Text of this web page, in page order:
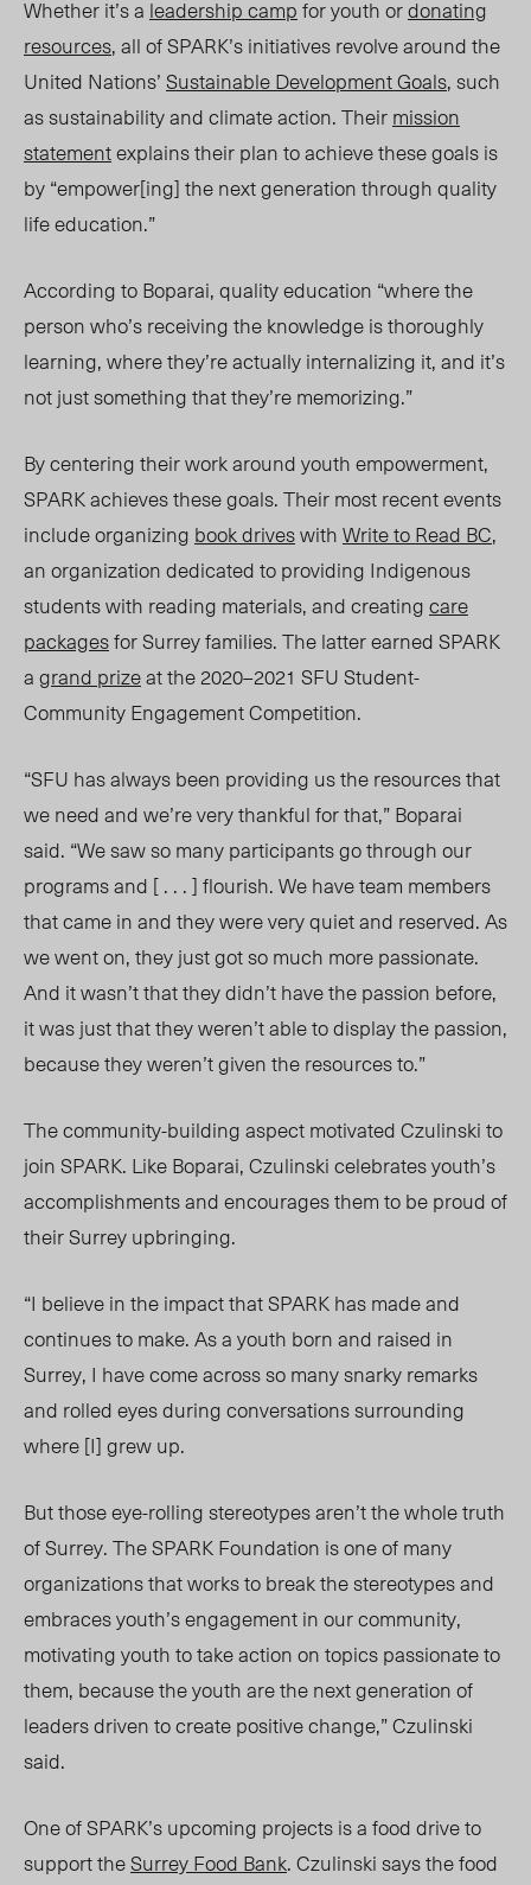
Whether it’s a leadership campfor youth ordonating
resources, all of SPARK’s initiatives revolve around the
United Nations’Sustainable Development Goals,such
as sustainability and climate action. Theirmission
statementexplains their plan to achieve thesegoalsis
by “empower[ing] the next generation through quality
life education.”
According to Boparai, quality education “wherethe
person who’s receiving the knowledge is thoroughly
learning, where they’re actually internalizing it, and it’s
not just something that they’re memorizing.”
By centering their work around youth empowerment,
SPARK achieves these goals. Their most recent events
include organizing book driveswithWrite to Read BC,
an organization dedicated to providing Indigenous
students with reading materials, and creatingcare
packagesfor Surrey families. The latter earned SPARK
agrand prizeat the 2020–2021 SFU Student-
Community Engagement Competition.
“SFU has always been providing us the resources that
we need and we’re very thankful for that,” Boparai
said. “We saw so many participants go through our
programs and [ . . . ]flourish.Wehave team members
that came in and they were very quiet and reserved. As
we went on, they just got so much more passionate.
And it wasn’t that they didn’t have the passion before,
it was just that they weren’t able to display the passion,
because they weren’t given the resources to.”
The community-building aspect motivated Czulinski to
join SPARK. Like Boparai, Czulinski celebrates youth’s
accomplishments and encourages them to be proud of
their Surrey upbringing.
“I believe in the impact that SPARK has made and
continues to make. As a youth born and raised in
Surrey, I have come across so many snarky remarks
and rolled eyes during conversations surrounding
where [I] grew up.
But those eye-rolling stereotypes aren’t the whole truth
of Surrey. The SPARK Foundation is one of many
organizations that works to break the stereotypes and
embraces youth’s engagement in our community,
motivating youth to take action on topics passionate to
them, because the youth are the next generation of
leaders driven to create positive change,” Czulinski
said.
One of SPARK’s upcoming projects is a food drive to
support theSurrey Food Bank. Czulinski says the food